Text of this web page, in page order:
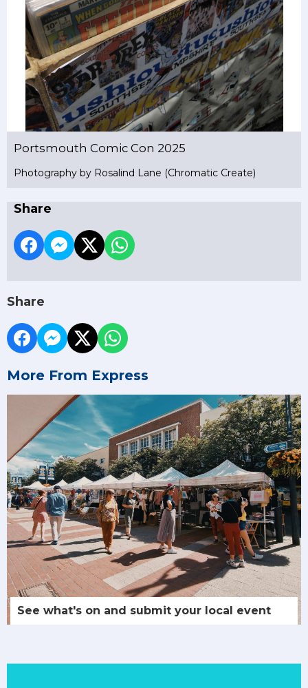
Portsmouth Comic Con 2025
Photography by Rosalind Lane (Chromatic Create)
Share
Share
More From Express
See what's on and submit your local event